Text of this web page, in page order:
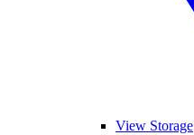
View Storage